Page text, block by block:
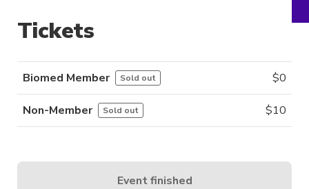
Tickets
Biomed Member Sold out $0
Non-Member Sold out $10
Event finished